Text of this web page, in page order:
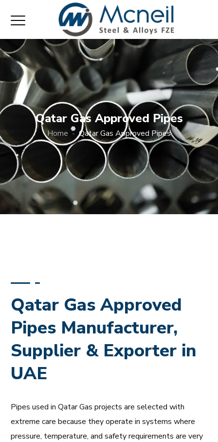
Qatar Gas Approved Pipes
Home Qatar Gas Approved Pipes
Qatar Gas Approved
Pipes Manufacturer,
Supplier & Exporter in
UAE
Pipes used in Qatar Gas projects are selected with
extreme care because they operate in systems where
pressure, temperature, and safety requirements are very